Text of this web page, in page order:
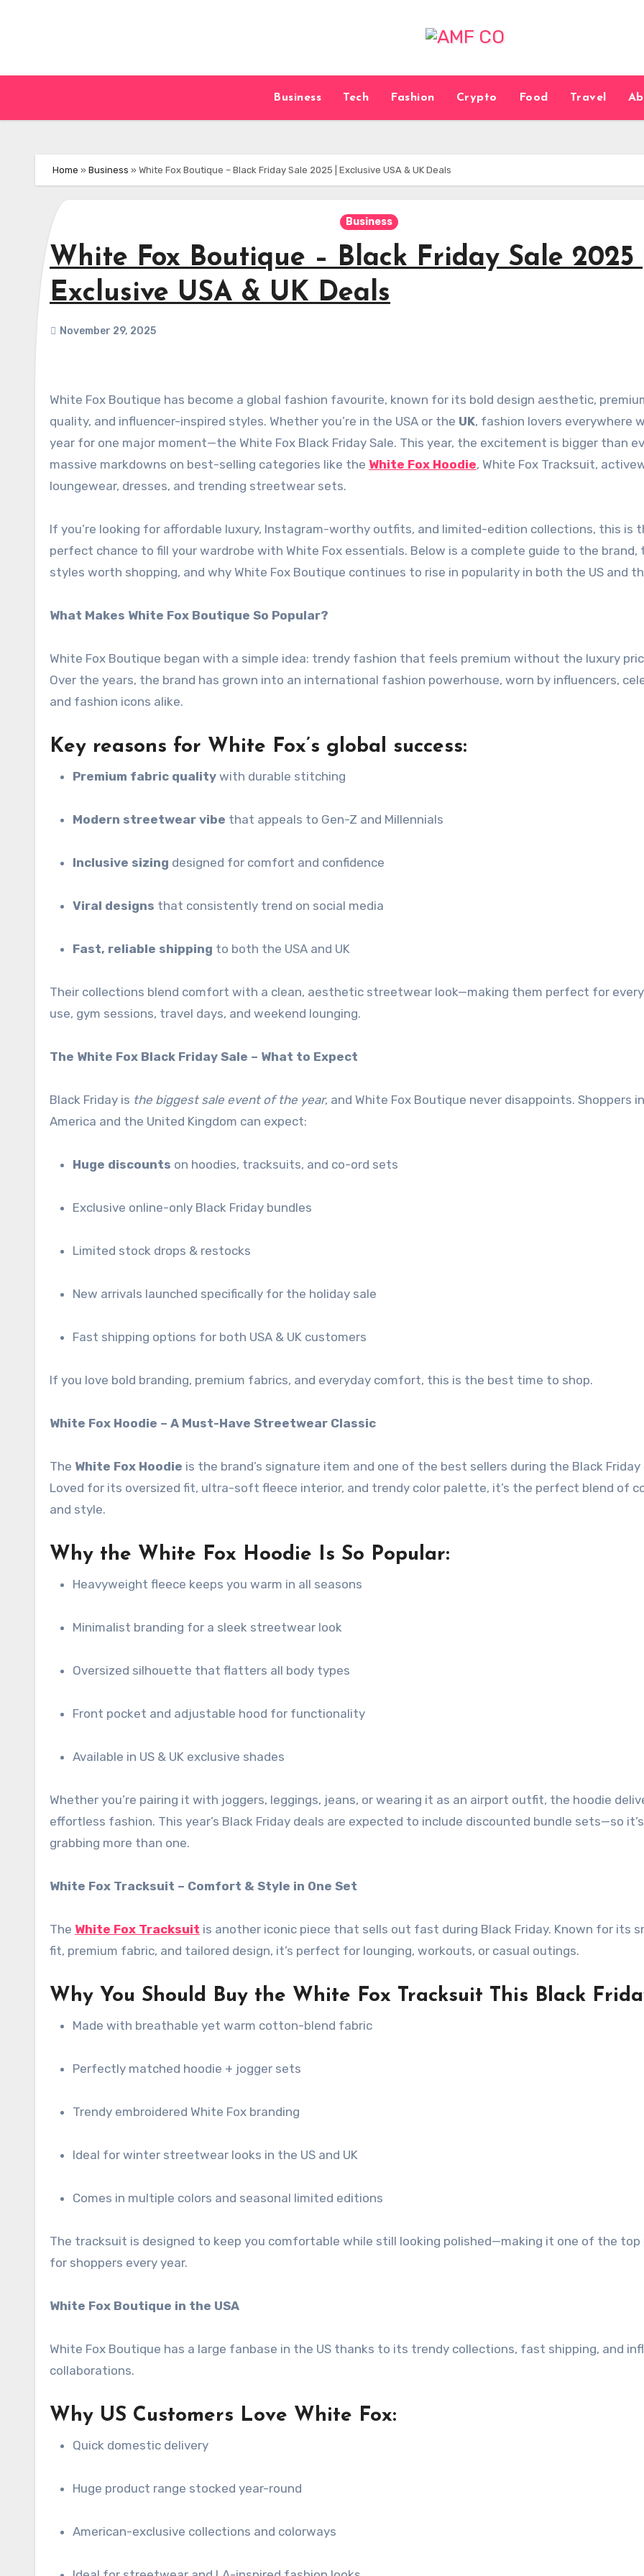
Business Tech Fashion Crypto Food Travel
Home » Business » White Fox Boutique – Black Friday Sale 2025 | Exclusive USA & UK Deals
Business
White Fox Boutique – Black Friday Sale 2025 |
Exclusive USA & UK Deals
November 29, 2025
White Fox Boutique has become a global fashion favourite, known for its bold design aesthetic, premium
quality, and influencer-inspired styles. Whether you’re in the USA or the UK, fashion lovers everywhere
year for one major moment—the White Fox Black Friday Sale. This year, the excitement is bigger than
massive markdowns on best-selling categories like the White Fox Hoodie, White Fox Tracksuit,
loungewear, dresses, and trending streetwear sets.
If you’re looking for affordable luxury, Instagram-worthy outfits, and limited-edition collections, this is
perfect chance to fill your wardrobe with White Fox essentials. Below is a complete guide to the brand,
styles worth shopping, and why White Fox Boutique continues to rise in popularity in both the US and
What Makes White Fox Boutique So Popular?
White Fox Boutique began with a simple idea: trendy fashion that feels premium without the luxury
Over the years, the brand has grown into an international fashion powerhouse, worn by influencers,
and fashion icons alike.
Key reasons for White Fox’s global success:
Premium fabric quality with durable stitching
Modern streetwear vibe that appeals to Gen-Z and Millennials
Inclusive sizing designed for comfort and confidence
Viral designs that consistently trend on social media
Fast, reliable shipping to both the USA and UK
Their collections blend comfort with a clean, aesthetic streetwear look—making them perfect for
use, gym sessions, travel days, and weekend lounging.
The White Fox Black Friday Sale – What to Expect
Black Friday is the biggest sale event of the year, and White Fox Boutique never disappoints. Shoppers in
America and the United Kingdom can expect:
Huge discounts on hoodies, tracksuits, and co-ord sets
Exclusive online-only Black Friday bundles
Limited stock drops & restocks
New arrivals launched specifically for the holiday sale
Fast shipping options for both USA & UK customers
If you love bold branding, premium fabrics, and everyday comfort, this is the best time to shop.
White Fox Hoodie – A Must-Have Streetwear Classic
The White Fox Hoodie is the brand’s signature item and one of the best sellers during the Black Friday
Loved for its oversized fit, ultra-soft fleece interior, and trendy color palette, it’s the perfect blend of
and style.
Why the White Fox Hoodie Is So Popular:
Heavyweight fleece keeps you warm in all seasons
Minimalist branding for a sleek streetwear look
Oversized silhouette that flatters all body types
Front pocket and adjustable hood for functionality
Available in US & UK exclusive shades
Whether you’re pairing it with joggers, leggings, jeans, or wearing it as an airport outfit, the hoodie
effortless fashion. This year’s Black Friday deals are expected to include discounted bundle sets—so
grabbing more than one.
White Fox Tracksuit – Comfort & Style in One Set
The White Fox Tracksuit is another iconic piece that sells out fast during Black Friday. Known for its
fit, premium fabric, and tailored design, it’s perfect for lounging, workouts, or casual outings.
Why You Should Buy the White Fox Tracksuit This Black
Made with breathable yet warm cotton-blend fabric
Perfectly matched hoodie + jogger sets
Trendy embroidered White Fox branding
Ideal for winter streetwear looks in the US and UK
Comes in multiple colors and seasonal limited editions
The tracksuit is designed to keep you comfortable while still looking polished—making it one of the top
for shoppers every year.
White Fox Boutique in the USA
White Fox Boutique has a large fanbase in the US thanks to its trendy collections, fast shipping, and
collaborations.
Why US Customers Love White Fox:
Quick domestic delivery
Huge product range stocked year-round
American-exclusive collections and colorways